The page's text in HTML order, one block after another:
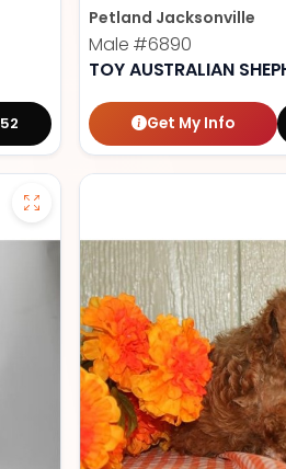
Petland Jacksonville
Male #6890
TOY AUSTRALIAN
Get My Info